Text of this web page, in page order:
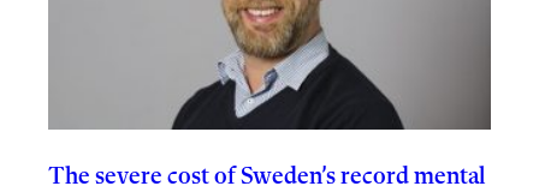
The severe cost of Sweden’s record mental